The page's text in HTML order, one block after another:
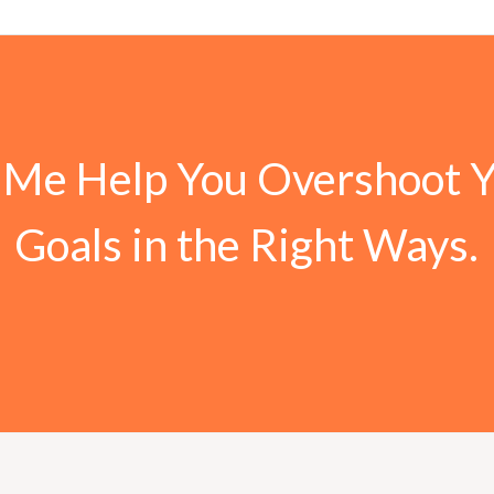
Help You Overshoot
Goals in the Right Ways.